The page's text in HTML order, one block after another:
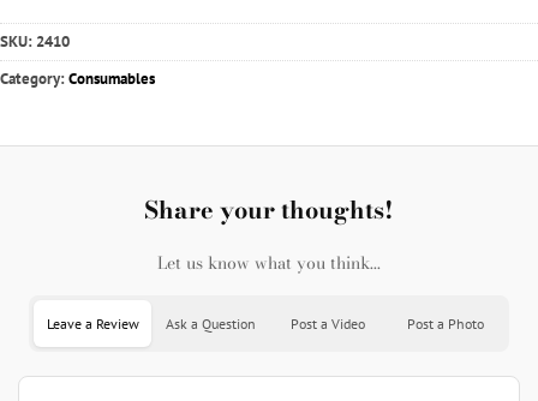
SKU: 2410
Category:Consumables
Share your thoughts!
Let us know what you think...
Leave a Review Ask a Question Post a Video Post a Photo